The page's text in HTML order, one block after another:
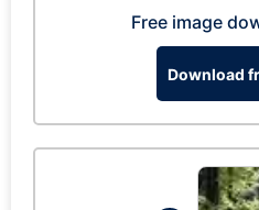
Free image
Download